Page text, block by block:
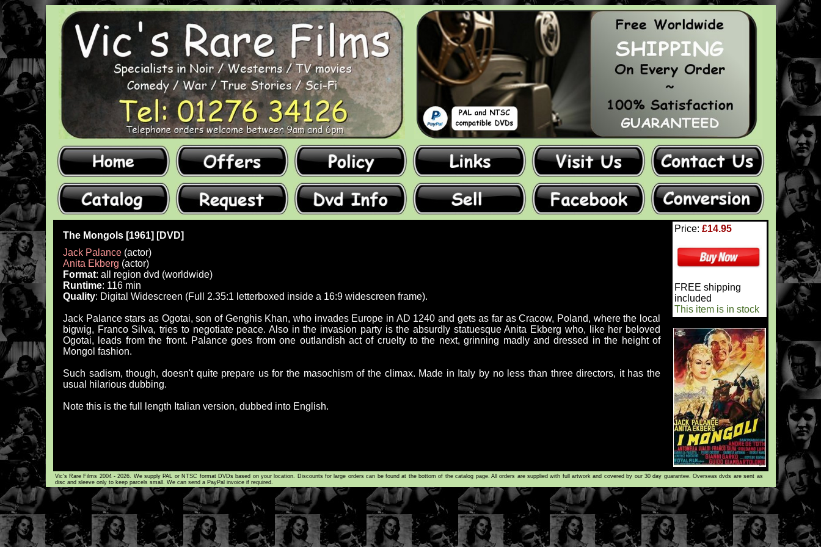
The Mongols [1961] [DVD]
Jack Palance (actor)
Anita Ekberg (actor)
Format: all region dvd (worldwide)
Runtime: 116 min
Quality: Digital Widescreen (Full 2.35:1 letterboxed inside a 16:9 widescreen frame).
Jack Palance stars as Ogotai, son of Genghis Khan, who invades Europe in AD 1240 and gets as far as Cracow, Poland, where the local
bigwig, Franco Silva, tries to negotiate peace. Also in the invasion party is the absurdly statuesque Anita Ekberg who, like her beloved
Ogotai, leads from the front. Palance goes from one outlandish act of cruelty to the next, grinning madly and dressed in the height of
Mongol fashion.
Such sadism, though, doesn't quite prepare us for the masochism of the climax. Made in Italy by no less than three directors, it has the
usual hilarious dubbing.
Note this is the full length Italian version, dubbed into English.
Price: £14.95
FREE shipping
included
This item is in stock
Vic's Rare Films 2004 - 2026. We supply PAL or NTSC format DVDs based on your location. Discounts for large orders can be found at the bottom of the catalog page. All orders are supplied with full artwork and covered by our 30 day guarantee. Overseas dvds are sent as
disc and sleeve only to keep parcels small. We can send a PayPal invoice if required.